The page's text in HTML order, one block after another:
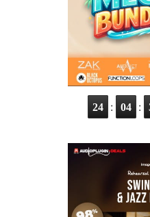
24 : 04 :